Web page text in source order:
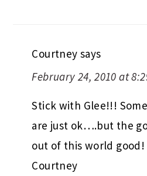
Courtney says
February 24, 2010 at
Stick with Glee!!!
are just ok….but the
out of this world good!
Courtney